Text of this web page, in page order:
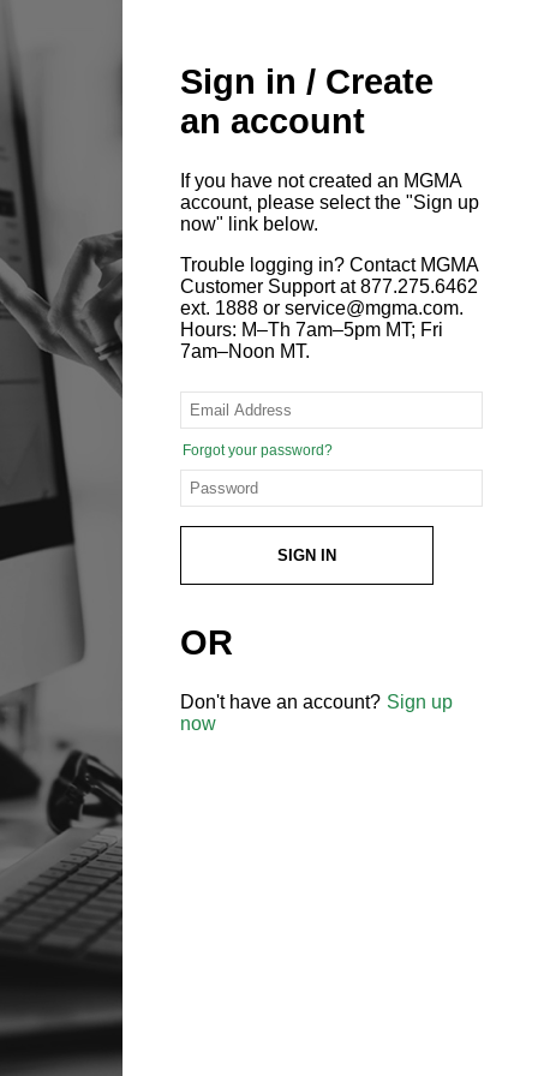
Sign in / Create
an account
If you have not created an MGMA
account, please select the "Sign up
now" link below.
Trouble logging in? Contact MGMA
Customer Support at 877.275.6462
ext. 1888 or service@mgma.com.
Hours: M–Th 7am–5pm MT; Fri
7am–Noon MT.
Forgot your password?
SIGN IN
OR
Don't have an account? Sign up
now